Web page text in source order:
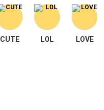
CUTE LOL LOVE